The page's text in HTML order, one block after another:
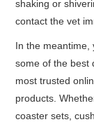
shaking or
contact the vet
In the meantime,
some of the best
most trusted
products.
coaster sets,